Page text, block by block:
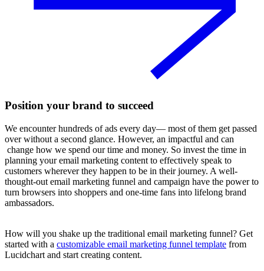
Position your brand to succeed
We encounter hundreds of ads every day— most of them get passed
over without a second glance. However, an impactful and can
change how we spend our time and money. So invest the time in
planning your email marketing content to effectively speak to
customers wherever they happen to be in their journey. A well-
thought-out email marketing funnel and campaign have the power to
turn browsers into shoppers and one-time fans into lifelong brand
ambassadors.
How will you shake up the traditional email marketing funnel? Get
started with a customizable email marketing funnel template from
Lucidchart and start creating content.